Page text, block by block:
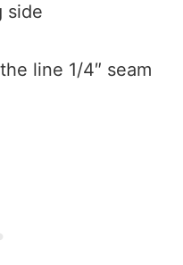
side
line 1/4″ seam